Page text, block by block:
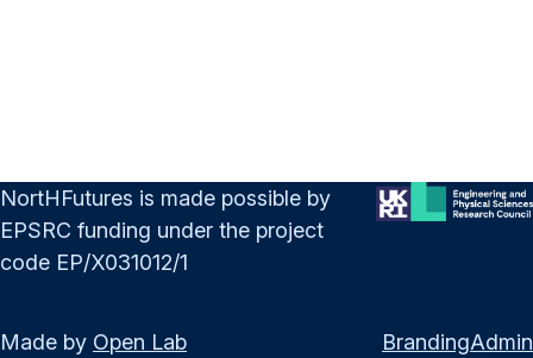
NortHFutures is made possible by
EPSRC funding under the project
code EP/X031012/1
Made by Open Lab BrandingAdmin